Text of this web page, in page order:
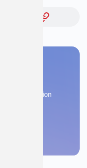
and examination